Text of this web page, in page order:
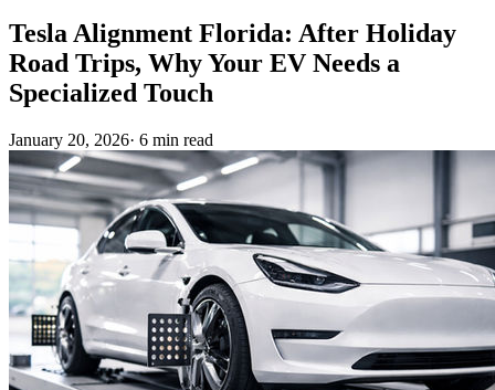
Tesla Alignment Florida: After Holiday
Road Trips, Why Your EV Needs a
Specialized Touch
January 20, 2026· 6 min read